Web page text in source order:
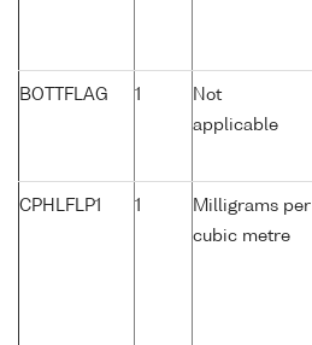
BOTTFLAG 1
Not
applicable
CPHLFLP1 1
Milligrams per
cubic metre